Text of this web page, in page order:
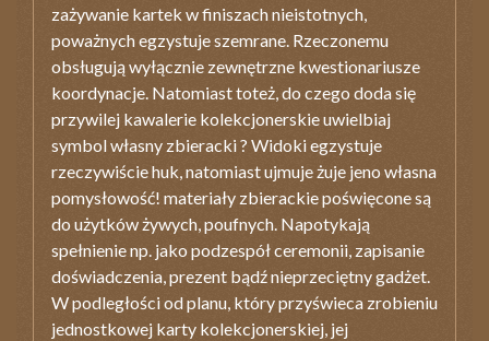
zażywanie kartek w finiszach nieistotnych,
poważnych egzystuje szemrane. Rzeczonemu
obsługują wyłącznie zewnętrzne kwestionariusze
koordynacje. Natomiast toteż, do czego doda się
przywilej kawalerie kolekcjonerskie uwielbiaj
symbol własny zbieracki ? Widoki egzystuje
rzeczywiście huk, natomiast ujmuje żuje jeno własna
pomysłowość! materiały zbierackie poświęcone są
do użytków żywych, poufnych. Napotykają
spełnienie np. jako podzespół ceremonii, zapisanie
doświadczenia, prezent bądź nieprzeciętny gadżet.
W podległości od planu, który przyświeca zrobieniu
jednostkowej karty kolekcjonerskiej, jej